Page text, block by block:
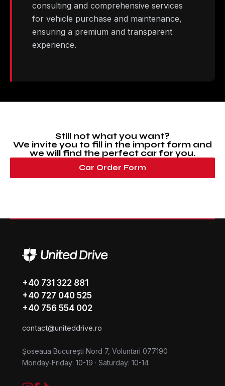
consulting and comprehensive services
for vehicle purchase and maintenance,
ensuring a premium and transparent
experience.
Still not what you want?
We invite you to fill in the import form and
we will find the perfect car for you.
Car Order Form
+40 731 322 881
+40 727 040 525
+40 756 554 002
contact@uniteddrive.ro
Șoseaua București Nord 7, Voluntari 077190
Monday-Friday: 10-19 · Saturday: 10-14